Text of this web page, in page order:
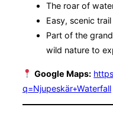
The roar of
Easy, scenic
Part of the
wild nature to
Google Maps:
q=Njupeskär+Waterfall